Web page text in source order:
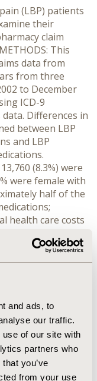
and ads, to
our traffic.
of our site with
partners who
you’ve
from your use
(LBP) patients
their
claim
This
data from
from three
to December
ICD-9
Differences in
between LBP
and LBP
(8.3%) were
were female with
half of the
health care costs
for a narcotic-
$347 for a LBP
back pain
and higher
LBP patients.
or depression
other